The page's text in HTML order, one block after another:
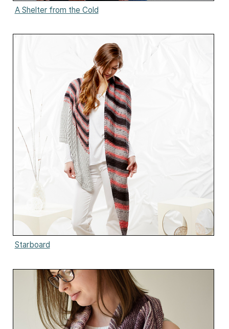
A Shelter from the Cold
Starboard